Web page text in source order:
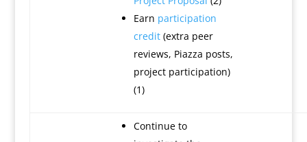
Earn participation
credit(extra peer
reviews, Piazza posts,
project participation)
(1)
Continue to